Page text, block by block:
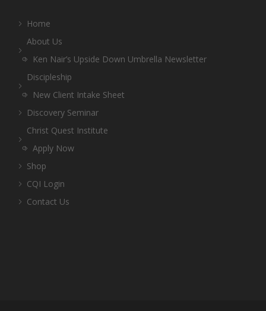
Home
About Us
Ken Nair’s Upside Down Umbrella Newsletter
Discipleship
New Client Intake Sheet
Discovery Seminar
Christ Quest Institute
Apply Now
Shop
CQI Login
Contact Us